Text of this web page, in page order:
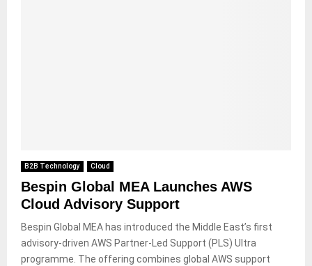
B2B Technology Cloud
Bespin Global MEA Launches AWS
Cloud Advisory Support
Bespin Global MEA has introduced the Middle East’s first
advisory-driven AWS Partner-Led Support (PLS) Ultra
programme. The offering combines global AWS support